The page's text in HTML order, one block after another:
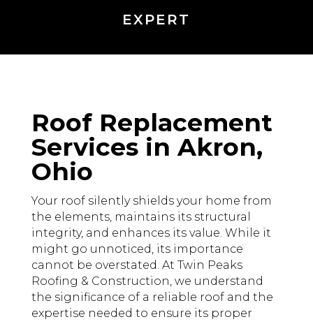
EXPERT
Roof Replacement
Services in Akron,
Ohio
Your roof silently shields your home from
the elements, maintains its structural
integrity, and enhances its value. While it
might go unnoticed, its importance
cannot be overstated. At Twin Peaks
Roofing & Construction, we understand
the significance of a reliable roofand the
expertise needed to ensure its proper